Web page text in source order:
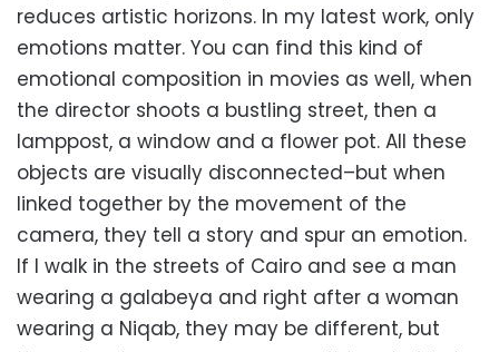
reduces artistic horizons. In my latest work, only
emotions matter. You can find this kind of
emotional composition in movies as well, when
the director shoots a bustling street, then a
lamppost, a window and a flower pot. All these
objects are visually disconnected–but when
linked together by the movement of the
camera, they tell a story and spur an emotion.
If I walk in the streets of Cairo and see a man
wearing a galabeya and right after a woman
wearing a Niqab, they may be different, but